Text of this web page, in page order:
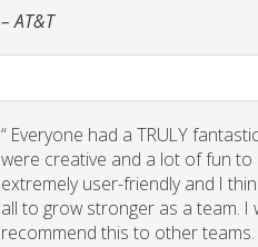
– AT&T
“ Everyone had a TRULY
were creative and a lot of fun to
extremely user-friendly and I
all to grow stronger as a team. I
recommend this to other teams.